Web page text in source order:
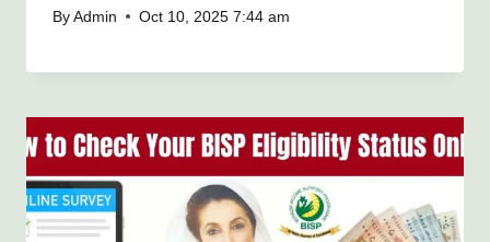
By Admin Oct 10, 2025 7:44 am